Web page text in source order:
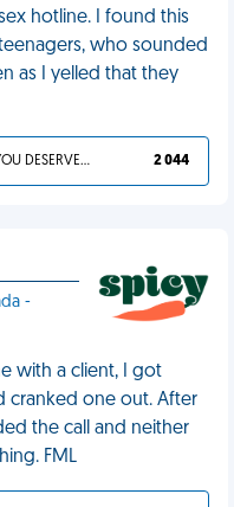
hotline. I found this
who sounded
as I yelled that they
YOU DESERVED IT 2 044
-
with a client, I got
cranked one out. After
the call and neither
FML